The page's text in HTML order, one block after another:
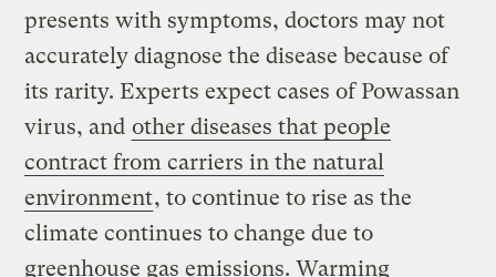
presents with symptoms, doctors may not
accurately diagnose the disease because of
its rarity. Experts expect cases of Powassan
virus, and other diseases that people
contract from carriers in the natural
environment, to continue to rise as the
climate continues to change due to
greenhouse gas emissions. Warming